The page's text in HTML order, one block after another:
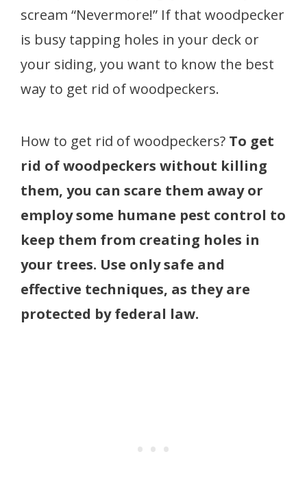
scream “Nevermore!” If that woodpecker
is busy tapping holes in your deck or
your siding, you want to know the best
way to get rid of woodpeckers.
How to get rid of woodpeckers? To get
rid of woodpeckers without killing
them, you can scare them away or
employ some humane pest control to
keep them from creating holes in
your trees. Use only safe and
effective techniques, as they are
protected by federal law.